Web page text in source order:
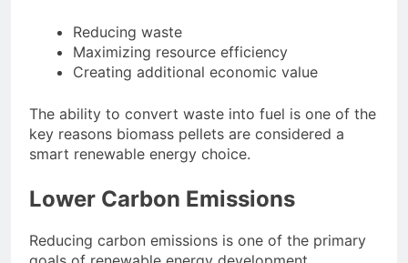
Reducing waste
Maximizing resource efficiency
Creating additional economic value
The ability to convert waste into fuel is one of the
key reasons biomass pellets are considered a
smart renewable energy choice.
Lower Carbon Emissions
Reducing carbon emissions is one of the primary